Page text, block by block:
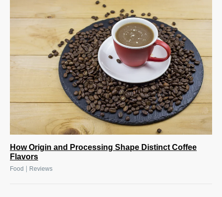
How Origin and Processing Shape Distinct Coffee
Flavors
Food | Reviews